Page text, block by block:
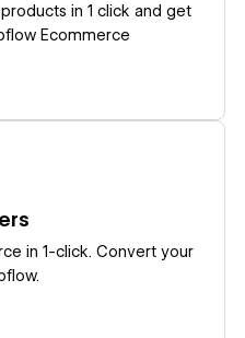
in 1 click and get
Ecommerce
in 1-click. Convert your